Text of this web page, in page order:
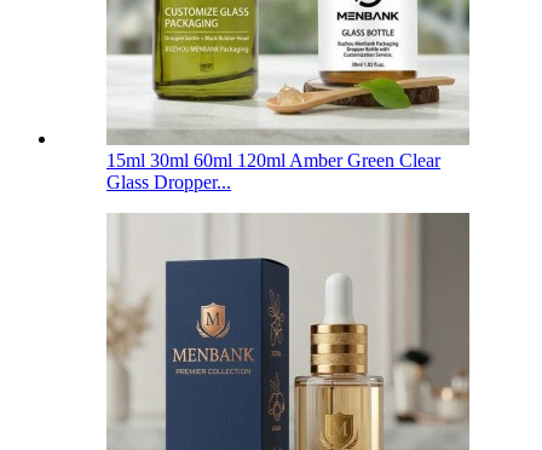
15ml 30ml 60ml 120ml Amber Green Clear
Glass Dropper...